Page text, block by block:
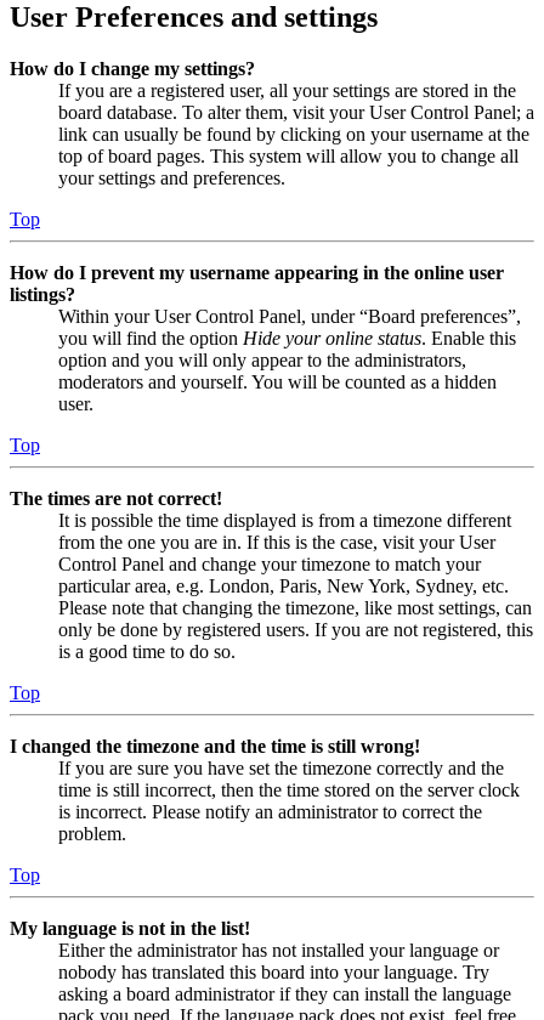
User Preferences and settings
How do I change my settings?
If you are a registered user, all your settings are stored in the
board database. To alter them, visit your User Control Panel; a
link can usually be found by clicking on your username at the
top of board pages. This system will allow you to change all
your settings and preferences.
Top
How do I prevent my username appearing in the online user
listings?
Within your User Control Panel, under “Board preferences”,
you will find the option Hide your online status. Enable this
option and you will only appear to the administrators,
moderators and yourself. You will be counted as a hidden
user.
Top
The times are not correct!
It is possible the time displayed is from a timezone different
from the one you are in. If this is the case, visit your User
Control Panel and change your timezone to match your
particular area, e.g. London, Paris, New York, Sydney, etc.
Please note that changing the timezone, like most settings, can
only be done by registered users. If you are not registered, this
is a good time to do so.
Top
I changed the timezone and the time is still wrong!
If you are sure you have set the timezone correctly and the
time is still incorrect, then the time stored on the server clock
is incorrect. Please notify an administrator to correct the
problem.
Top
My language is not in the list!
Either the administrator has not installed your language or
nobody has translated this board into your language. Try
asking a board administrator if they can install the language
pack you need. If the language pack does not exist, feel free